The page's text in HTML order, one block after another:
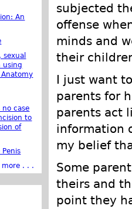
subjected
offense
minds and
their
I just want
parents for
parents act
information
my belief
Some
theirs and
point they
An
using
Anatomy
case
to
of
more . . .